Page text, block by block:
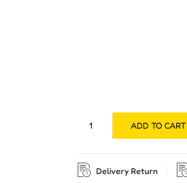
ADD TO CART
Delivery Return